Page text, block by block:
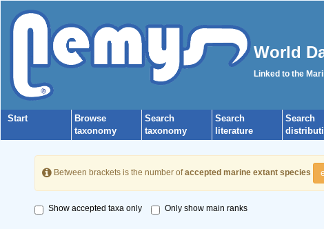
World
Linked to the
Start
Browse
taxonomy
Search
taxonomy
Search
literature
Search
Between brackets is the number ofaccepted marine extant species
Show accepted taxa only Only show main ranks